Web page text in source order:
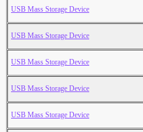
USB Mass Storage Device
USB Mass Storage Device
USB Mass Storage Device
USB Mass Storage Device
USB Mass Storage Device